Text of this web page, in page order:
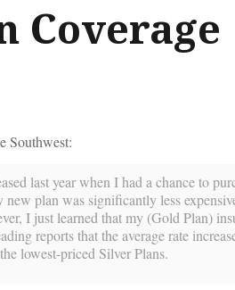
Coverage
Southwest:
last year when I had a chance to
new plan was significantly less
I just learned that my (Gold Plan)
reports that the average rate
lowest-priced Silver Plans.